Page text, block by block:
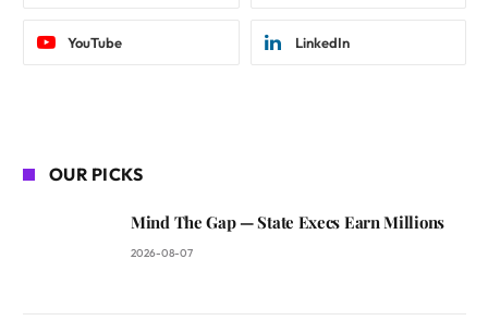
YouTube LinkedIn
OUR PICKS
Mind The Gap — State Execs Earn Millions
2026-08-07